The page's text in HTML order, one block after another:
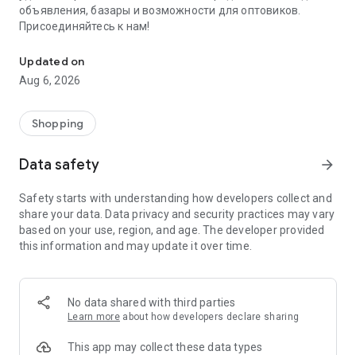
объявления, базары и возможности для оптовиков.
Присоединяйтесь к нам!
Updated on
Aug 6, 2026
Shopping
Data safety arrow_forward
Safety starts with understanding how developers collect and
share your data. Data privacy and security practices may vary
based on your use, region, and age. The developer provided
this information and may update it over time.
No data shared with third parties
Learn more about how developers declare sharing
This app may collect these data types